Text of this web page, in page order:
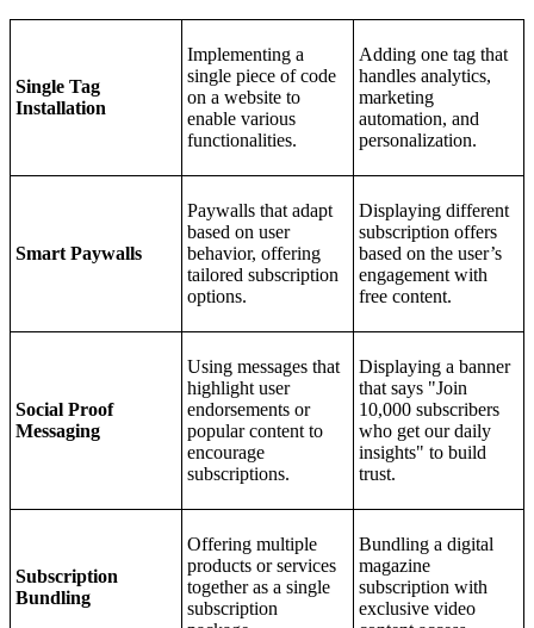
Single Tag
Installation
Implementing a
single piece of code
on a website to
enable various
functionalities.
Adding one tag that
handles analytics,
marketing
automation, and
personalization.
Smart Paywalls
Paywalls that adapt
based on user
behavior, offering
tailored subscription
options.
Displaying different
subscription offers
based on the user’s
engagement with
free content.
Social Proof
Messaging
Using messages that
highlight user
endorsements or
popular content to
encourage
subscriptions.
Displaying a banner
that says "Join
10,000 subscribers
who get our daily
insights" to build
trust.
Subscription
Bundling
Offering multiple
products or services
together as a single
subscription
Bundling a digital
magazine
subscription with
exclusive video